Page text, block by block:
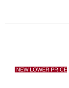
NEW LOWER PRICE